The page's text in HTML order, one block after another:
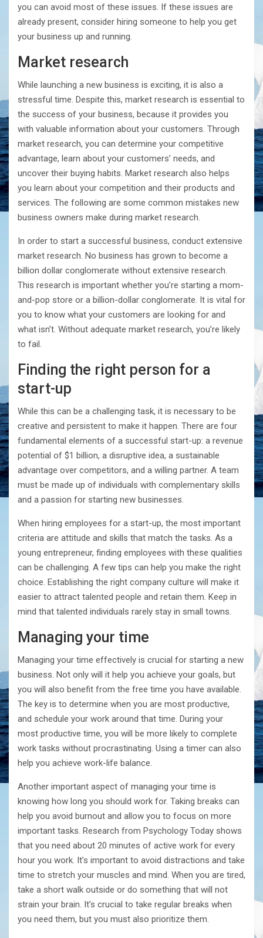
you can avoid most of these issues. If these issues are
already present, consider hiring someone to help you get
your business up and running.
Market research
While launching a new business is exciting, it is also a
stressful time. Despite this, market research is essential to
the success of your business, because it provides you
with valuable information about your customers. Through
market research, you can determine your competitive
advantage, learn about your customers’ needs, and
uncover their buying habits. Market research also helps
you learn about your competition and their products and
services. The following are some common mistakes new
business owners make during market research.
In order to start a successful business, conduct extensive
market research. No business has grown to become a
billion dollar conglomerate without extensive research.
This research is important whether you’re starting a mom-
and-pop store or a billion-dollar conglomerate. It is vital for
you to know what your customers are looking for and
what isn’t. Without adequate market research, you’re likely
to fail.
Finding the right person for a
start-up
While this can be a challenging task, it is necessary to be
creative and persistent to make it happen. There are four
fundamental elements of a successful start-up: a revenue
potential of $1 billion, a disruptive idea, a sustainable
advantage over competitors, and a willing partner. A team
must be made up of individuals with complementary skills
and a passion for starting new businesses.
When hiring employees for a start-up, the most important
criteria are attitude and skills that match the tasks. As a
young entrepreneur, finding employees with these qualities
can be challenging. A few tips can help you make the right
choice. Establishing the right company culture will make it
easier to attract talented people and retain them. Keep in
mind that talented individuals rarely stay in small towns.
Managing your time
Managing your time effectively is crucial for starting a new
business. Not only will it help you achieve your goals, but
you will also benefit from the free time you have available.
The key is to determine when you are most productive,
and schedule your work around that time. During your
most productive time, you will be more likely to complete
work tasks without procrastinating. Using a timer can also
help you achieve work-life balance.
Another important aspect of managing your time is
knowing how long you should work for. Taking breaks can
help you avoid burnout and allow you to focus on more
important tasks. Research from Psychology Today shows
that you need about 20 minutes of active work for every
hour you work. It’s important to avoid distractions and take
time to stretch your muscles and mind. When you are tired,
take a short walk outside or do something that will not
strain your brain. It’s crucial to take regular breaks when
you need them, but you must also prioritize them.